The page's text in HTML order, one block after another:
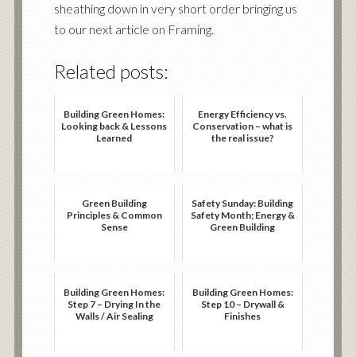
sheathing down in very short order bringing us
to our next article on Framing.
Related posts:
Building Green Homes:
Looking back & Lessons
Learned
Energy Efficiency vs.
Conservation – what is
the real issue?
Green Building
Principles & Common
Sense
Safety Sunday: Building
Safety Month; Energy &
Green Building
Building Green Homes:
Step 7 – Drying In the
Walls / Air Sealing
Building Green Homes:
Step 10 – Drywall &
Finishes